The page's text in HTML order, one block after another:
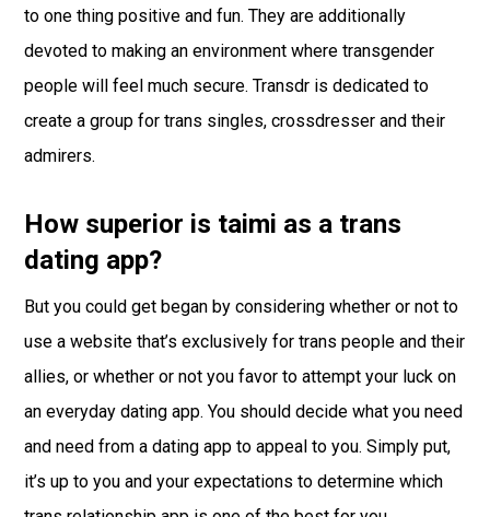
to one thing positive and fun. They are additionally
devoted to making an environment where transgender
people will feel much secure. Transdr is dedicated to
create a group for trans singles, crossdresser and their
admirers.
How superior is taimi as a trans
dating app?
But you could get began by considering whether or not to
use a website that’s exclusively for trans people and their
allies, or whether or not you favor to attempt your luck on
an everyday dating app. You should decide what you need
and need from a dating app to appeal to you. Simply put,
it’s up to you and your expectations to determine which